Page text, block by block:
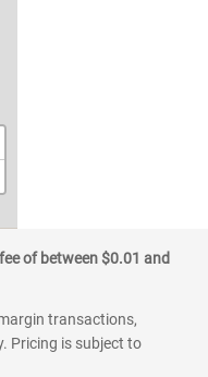
of between $0.01 and
transactions,
Pricing is subject to